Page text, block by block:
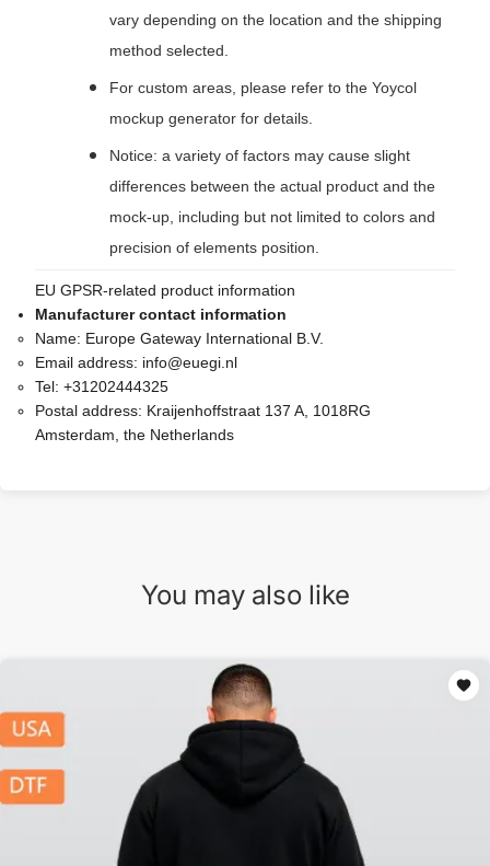
vary depending on the location and the shipping
method selected.
For custom areas, please refer to the Yoycol
mockup generator for details.
Notice: a variety of factors may cause slight
differences between the actual product and the
mock-up, including but not limited to colors and
precision of elements position.
EU GPSR-related product information
Manufacturer contact information
Name: Europe Gateway International B.V.
Email address: info@euegi.nl
Tel: +31202444325
Postal address: Kraijenhoffstraat 137 A, 1018RG
Amsterdam, the Netherlands
You may also like